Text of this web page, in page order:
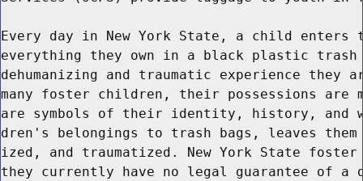
Every day in New York State, a child enters
everything they own in a black plastic
dehumanizing and traumatic experience they
many foster children, their possessions are
are symbols of their identity, history, and
dren's belongings to trash bags, leaves them
ized, and traumatized. New York State
they currently have no legal guarantee of